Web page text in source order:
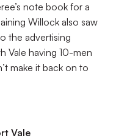
note book for a
Willock also saw
the advertising
Vale having 10-men
make it back on to
Vale